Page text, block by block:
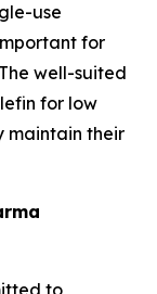
use
for
well-suited
for low
maintain their